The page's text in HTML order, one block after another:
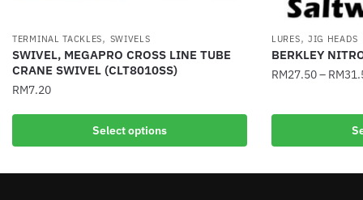
TERMINAL TACKLES, SWIVELS
SWIVEL, MEGAPRO CROSS LINE TUBE
CRANE SWIVEL (CLT8010SS)
RM7.20
Select options
This
multiple
LURES, JIG HEADS
BERKLEY
RM27.50– RM
product
has